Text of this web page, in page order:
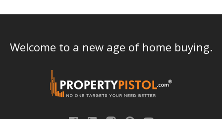
Welcome to a new age of home buying.